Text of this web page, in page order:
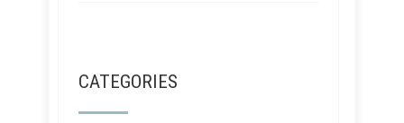
CATEGORIES